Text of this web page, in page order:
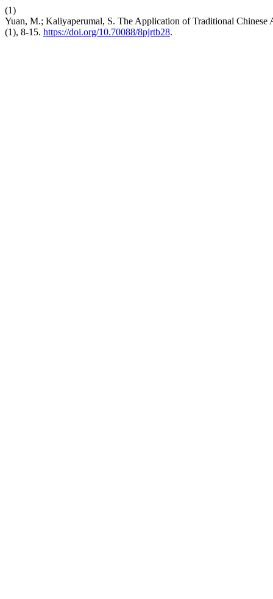
(1)
Yuan, M.; Kaliyaperumal, S. The Application of Traditional
(1), 8-15. https://doi.org/10.70088/8pjrtb28.